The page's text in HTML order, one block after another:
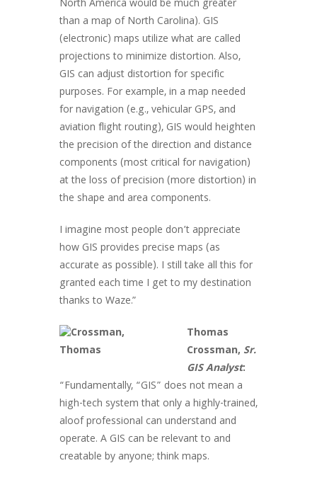
North America would be much greater
than a map of North Carolina). GIS
(electronic) maps utilize what are called
projections to minimize distortion. Also,
GIS can adjust distortion for specific
purposes. For example, in a map needed
for navigation (e.g., vehicular GPS, and
aviation flight routing), GIS would heighten
the precision of the direction and distance
components (most critical for navigation)
at the loss of precision (more distortion) in
the shape and area components.
I imagine most people don’t appreciate
how GIS provides precise maps (as
accurate as possible). I still take all this for
granted each time I get to my destination
thanks to Waze.”
Thomas
Crossman, Sr.
GIS Analyst:
“Fundamentally, “GIS” does not mean a
high-tech system that only a highly-trained,
aloof professional can understand and
operate. A GIS can be relevant to and
creatable by anyone; think maps.